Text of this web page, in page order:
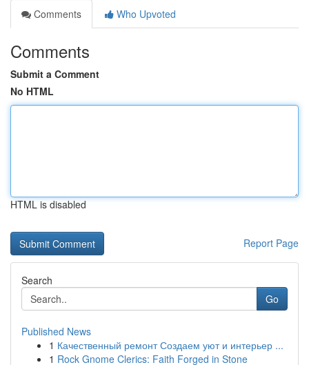
Comments
Who Upvoted
Comments
Submit a Comment
No HTML
HTML is disabled
Report Page
Search
Go
Published News
1 Качественный ремонт Создаем уют и интерьер ...
1 Rock Gnome Clerics: Faith Forged in Stone